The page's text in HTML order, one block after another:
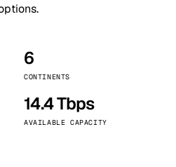
6
CONTINENTS
14.4 Tbps
AVAILABLE CAPACITY